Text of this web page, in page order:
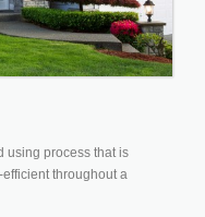
using process that is
throughout a